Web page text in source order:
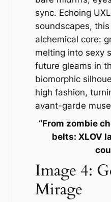
sync. Echoing
soundscapes,
alchemical core:
melting into sexy
future gleams in
biomorphic
high fashion,
avant-garde
“From zombie
belts: XLOV
Image 4:
Mirage